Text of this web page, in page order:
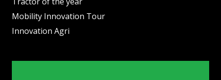
Mobility Innovation Tour
Innovation Agri